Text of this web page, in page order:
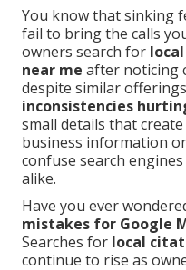
You know that sinking
fail to bring the calls
owners search for
near me after noticing
despite similar
inconsistencies
small details that
business information
confuse search
alike.
Have you ever
mistakes for Google
Searches for local
continue to rise as